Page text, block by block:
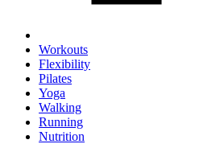
Workouts
Flexibility
Pilates
Yoga
Walking
Running
Nutrition